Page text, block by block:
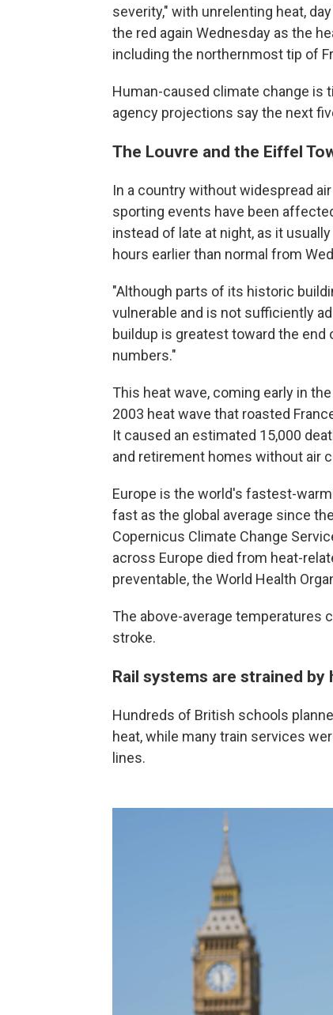
severity," with unrelenting heat,
the red again Wednesday as the
including the northernmost tip of
Human-caused climate change is
agency projections say the next
The Louvre and the Eiffel
In a country without widespread
sporting events have been
instead of late at night, as it
hours earlier than normal from
"Although parts of its historic
vulnerable and is not sufficiently
buildup is greatest toward the
numbers."
This heat wave, coming early in
2003 heat wave that roasted
It caused an estimated 15,000
and retirement homes without air
Europe is the world's fastest-
fast as the global average since
Copernicus Climate Change
across Europe died from heat-
preventable, the World Health
The above-average temperatures
stroke.
Rail systems are strained
Hundreds of British schools
heat, while many train services
lines.